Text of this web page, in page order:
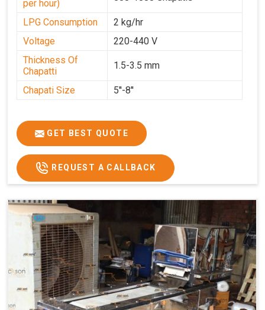
per hour)
LPG Consumption
2 kg/hr
Voltage
220-440 V
Thickness Of
Chapatti
1.5-3.5 mm
Chapati Size 5''-8''
GET BEST QUOTE
REQUEST A CALLBACK